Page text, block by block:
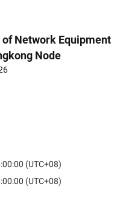
Network Equipment
Node
(UTC+08)
(UTC+08)